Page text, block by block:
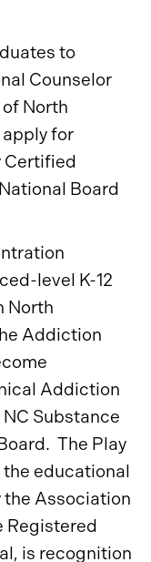
to
Counselor
North
for
Certified
Board
level K-12
North
Addiction
Addiction
Substance
The Play
educational
Association
Registered
is recognition